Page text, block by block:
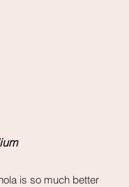
is so much better